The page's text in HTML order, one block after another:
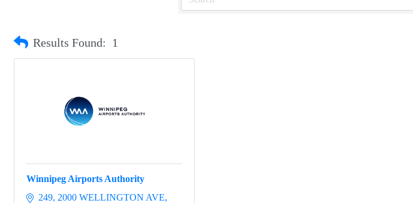
Results Found: 1
Winnipeg Airports Authority
249, 2000 WELLINGTON AVE